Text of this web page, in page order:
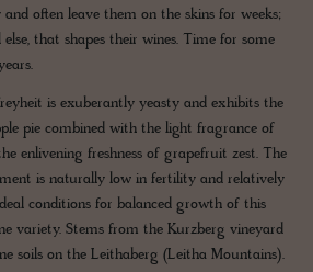
often leave them on the skins for weeks;
that shapes their wines. Time for some
is exuberantly yeasty and exhibits the
pie combined with the light fragrance of
enlivening freshness of grapefruit zest. The
is naturally low in fertility and relatively
conditions for balanced growth of this
variety. Stems from the Kurzberg vineyard
soils on the Leithaberg (Leitha Mountains).